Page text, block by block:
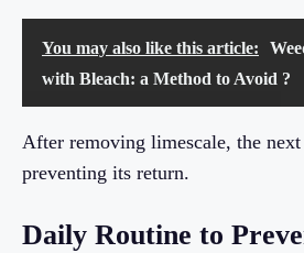
You may also like this article:
with Bleach: a Method to Avoid ?
After removing limescale, the
preventing its return.
Daily Routine to